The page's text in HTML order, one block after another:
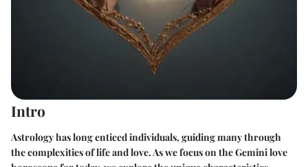
Intro
Astrology has long enticed individuals, guiding many through
the complexities of life and love. As we focus on the Gemini love